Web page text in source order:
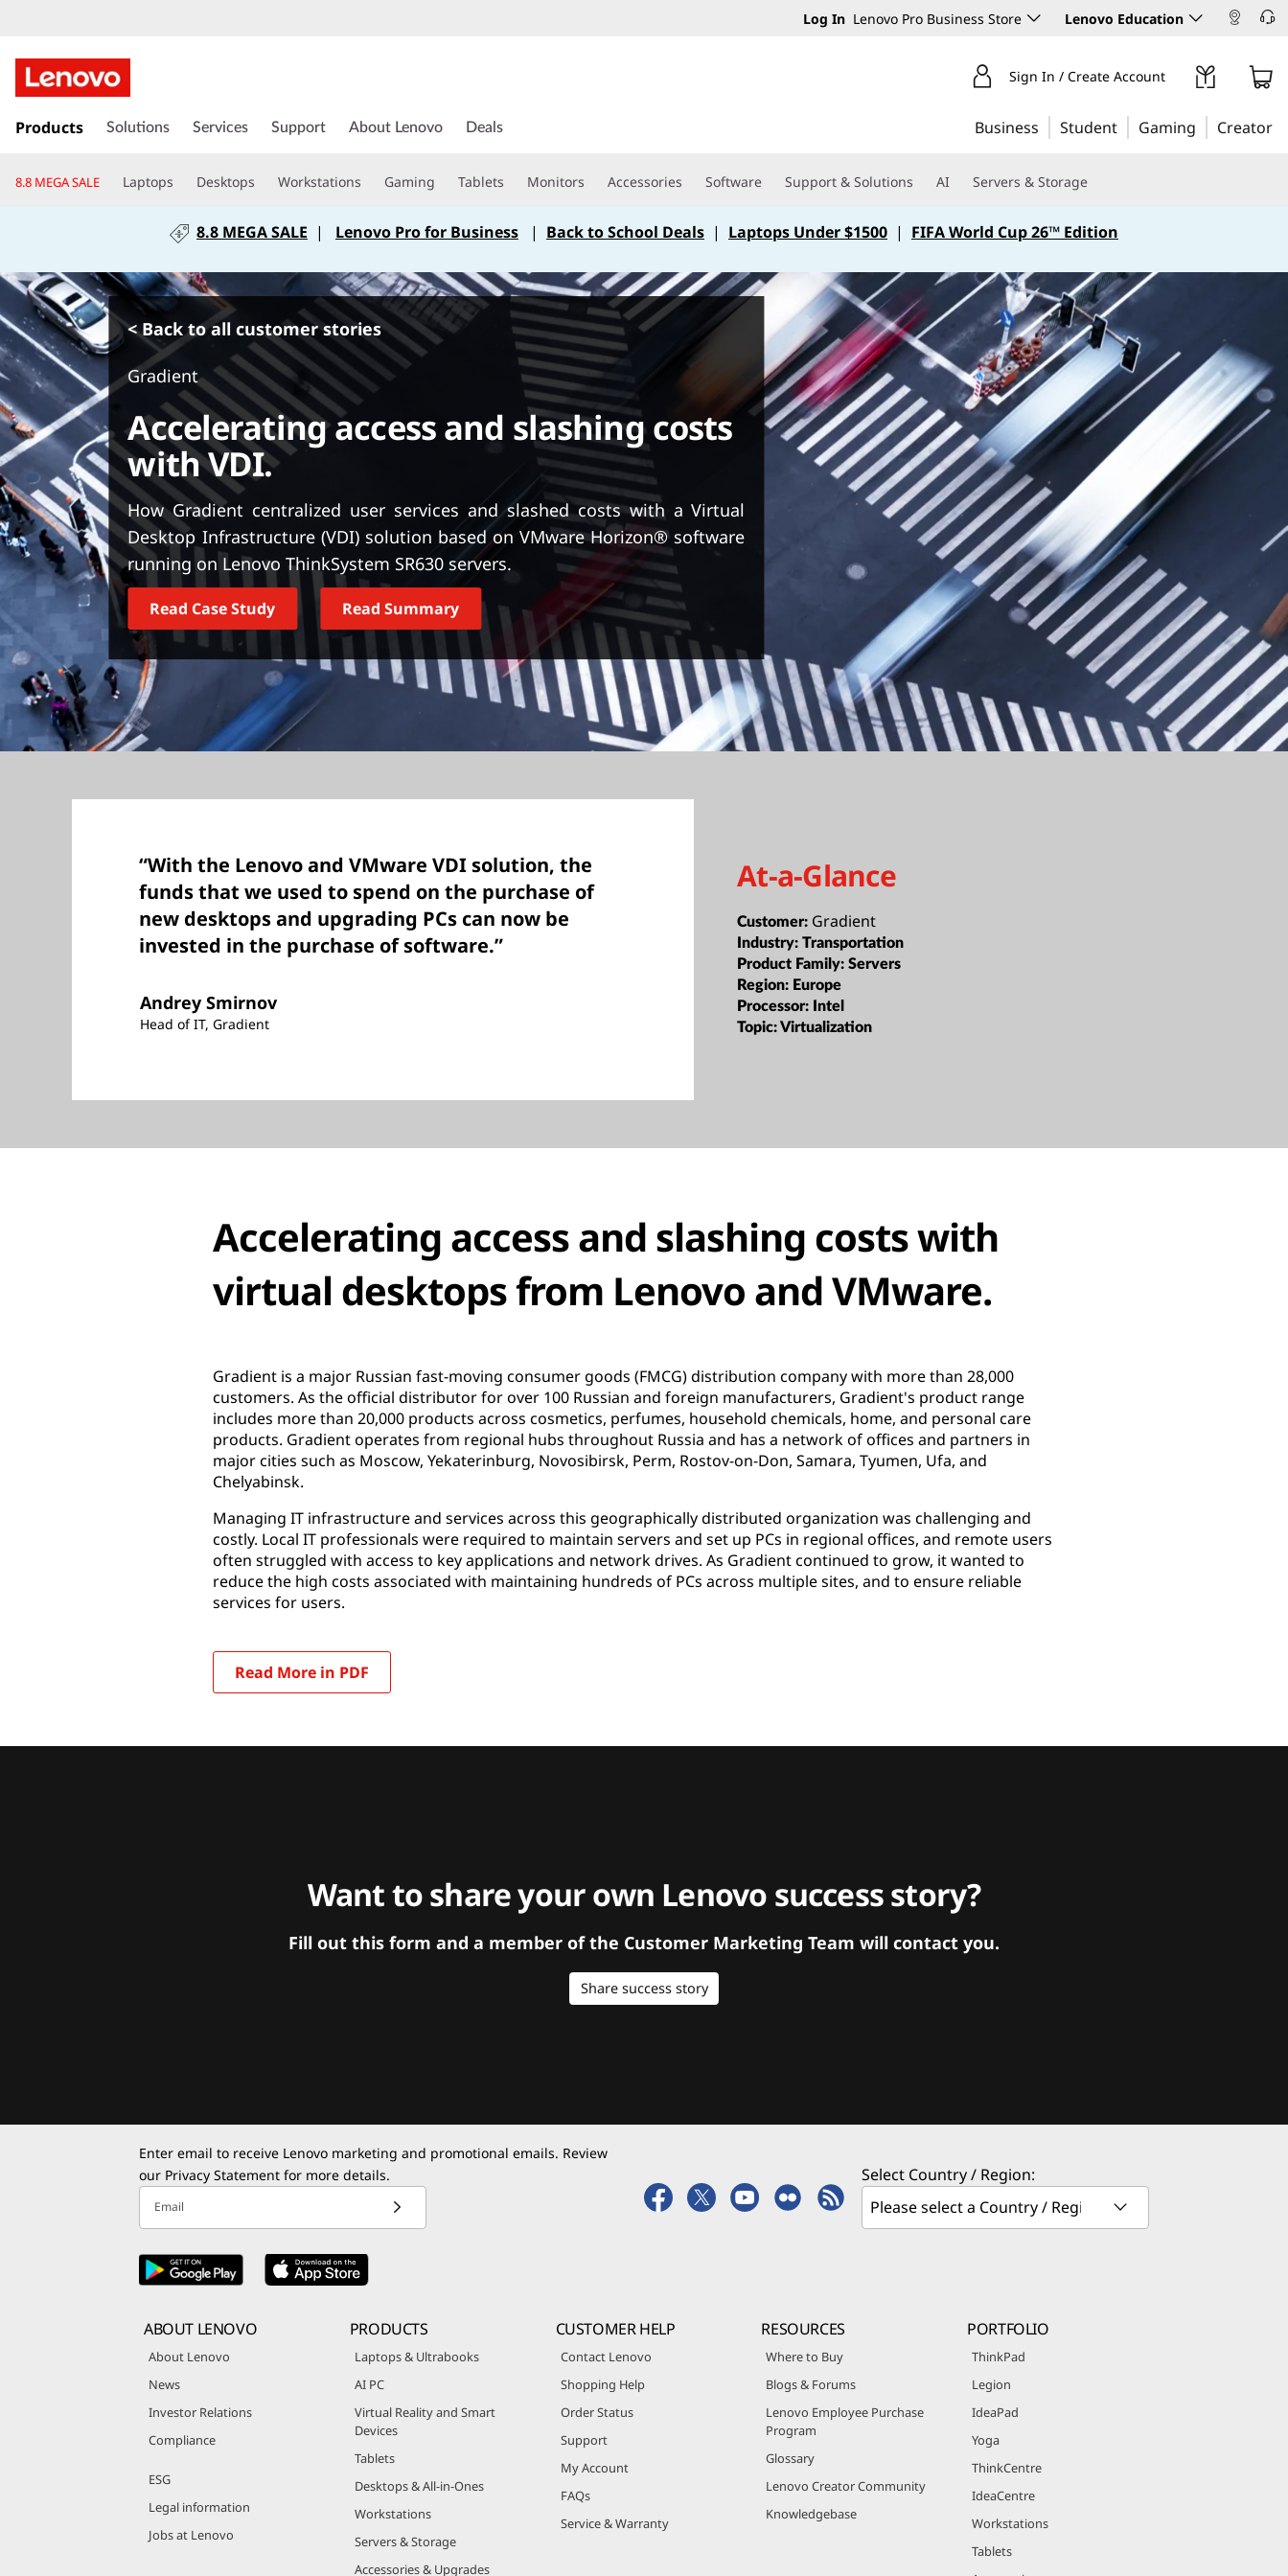
Log In Lenovo Pro Business Store Lenovo Education
k
t
i
n
o
n
e
n
t
Sign In / Create Account
Products Solutions Services Support About Lenovo Deals Business Student Gaming Creator
8.8 MEGA SALE Laptops Desktops Workstations Gaming Tablets Monitors Accessories Software Support & Solutions AI Servers & Storage
8.8 MEGA SALE | Lenovo Pro for Business | Back to School Deals | Laptops Under $1500| FIFA World Cup 26™ Edition
< Back to all customer stories
Gradient
Accelerating access and slashing costs
with VDI.
How Gradient centralized user services and slashed costs with a Virtual
Desktop Infrastructure (VDI) solution based on VMware Horizon® software
running on Lenovo ThinkSystem SR630 servers.
Read Case Study Read Summary
“With the Lenovo and VMware VDI solution, the
funds that we used to spend on the purchase of
new desktops and upgrading PCs can now be
invested in the purchase of software.”
Andrey Smirnov
Head of IT, Gradient
At-a-Glance
Customer: Gradient
Industry:Transportation
Product Family:Servers
Region: Europe
Processor: Intel
Topic:Virtualization
Accelerating access and slashing costs with
virtual desktops from Lenovo and VMware.
Gradient is a major Russian fast-moving consumer goods (FMCG) distribution company with more than 28,000
customers. As the official distributor for over 100 Russian and foreign manufacturers, Gradient's product range
includes more than 20,000 products across cosmetics, perfumes, household chemicals, home, and personal care
products. Gradient operates from regional hubs throughout Russia and has a network of offices and partners in
major cities such as Moscow, Yekaterinburg, Novosibirsk, Perm, Rostov-on-Don, Samara, Tyumen, Ufa, and
Chelyabinsk.
Managing IT infrastructure and services across this geographically distributed organization was challenging and
costly. Local IT professionals were required to maintain servers and set up PCs in regional offices, and remote users
often struggled with access to key applications and network drives. As Gradient continued to grow, it wanted to
reduce the high costs associated with maintaining hundreds of PCs across multiple sites, and to ensure reliable
services for users.
Read More in PDF
Want to share your own Lenovo success story?
Fill out this form and a member of the Customer Marketing Team will contact you.
Share success story
Enter email to receive Lenovo marketing and promotional emails. Review
our Privacy Statement for more details.
Email
Select Country / Region:
ABOUT LENOVO
About Lenovo
News
Investor Relations
Compliance
ESG
Legal information
Jobs at Lenovo
PRODUCTS
Laptops & Ultrabooks
AI PC
Virtual Reality and Smart
Devices
Tablets
Desktops & All-in-Ones
Workstations
Servers & Storage
Accessories & Upgrades
CUSTOMER HELP
Contact Lenovo
Shopping Help
Order Status
Support
My Account
FAQs
Service & Warranty
RESOURCES
Where to Buy
Blogs & Forums
Lenovo Employee Purchase
Program
Glossary
Lenovo Creator Community
Knowledgebase
PORTFOLIO
ThinkPad
Legion
IdeaPad
Yoga
ThinkCentre
IdeaCentre
Workstations
Tablets